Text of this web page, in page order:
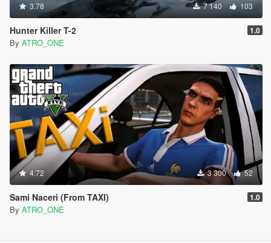
3.78 7 140 103
Hunter Killer T-2 1.0
By ATRO_ONE
4.72 3 300 52
Sami Naceri (From TAXI) 1.0
By ATRO_ONE